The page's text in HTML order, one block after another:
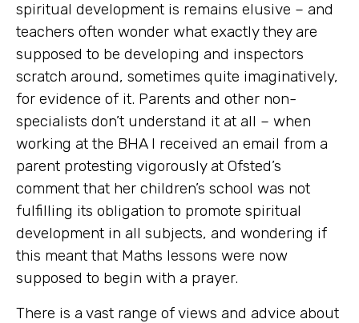
spiritual development is remains elusive – and
teachers often wonder what exactly they are
supposed to be developing and inspectors
scratch around, sometimes quite imaginatively,
for evidence of it. Parents and other non-
specialists don’t understand it at all – when
working at the BHA I received an email from a
parent protesting vigorously at Ofsted’s
comment that her children’s school was not
fulfilling its obligation to promote spiritual
development in all subjects, and wondering if
this meant that Maths lessons were now
supposed to begin with a prayer.
There is a vast range of views and advice about